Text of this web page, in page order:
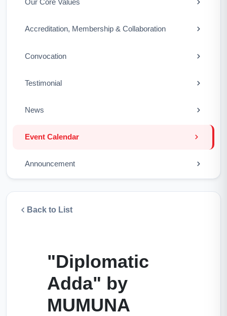
Our Core Values
Accreditation, Membership & Collaboration
Convocation
Testimonial
News
Event Calendar
Announcement
Back to List
"Diplomatic
Adda" by
MUMUNA